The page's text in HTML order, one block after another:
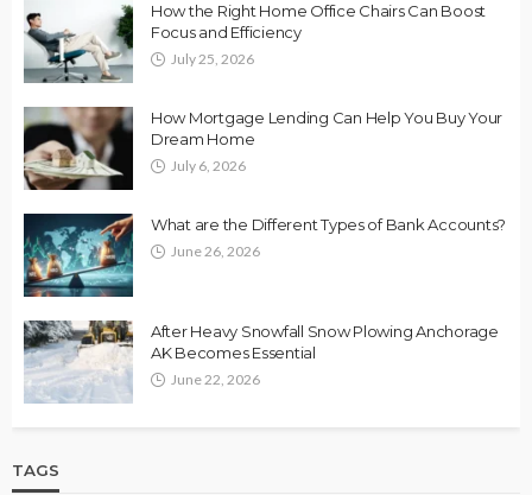
How the Right Home Office Chairs Can Boost
Focus and Efficiency
July 25, 2026
How Mortgage Lending Can Help You Buy Your
Dream Home
July 6, 2026
What are the Different Types of Bank Accounts?
June 26, 2026
After Heavy Snowfall Snow Plowing Anchorage
AK Becomes Essential
June 22, 2026
TAGS